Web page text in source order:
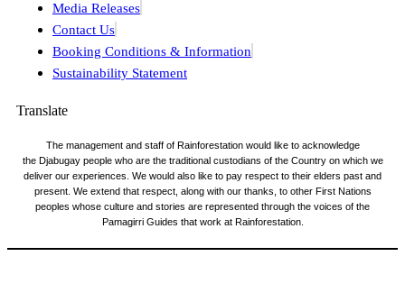
Media Releases
Contact Us
Booking Conditions & Information
Sustainability Statement
Translate
The management and staff of Rainforestation would like to acknowledge
the Djabugay people who are the traditional custodians of the Country on which we
deliver our experiences. We would also like to pay respect to their elders past and
present. We extend that respect, along with our thanks, to other First Nations
peoples whose culture and stories are represented through the voices of the
Pamagirri Guides that work at Rainforestation.